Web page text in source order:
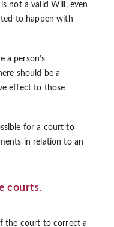
not a valid Will, even
to happen with
a person’s
should be a
effect to those
for a court to
in relation to an
courts.
the court to correct a